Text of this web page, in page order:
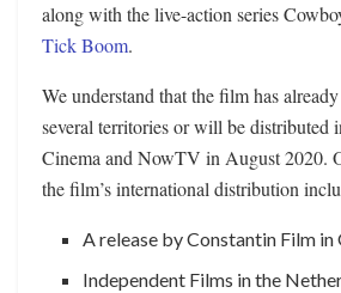
along with the live-action series
Tick Boom.
We understand that the film has
several territories or will be distributed
Cinema and NowTV in August 2020.
the film’s international distribution
A release by Constantin Film in
Independent Films in the